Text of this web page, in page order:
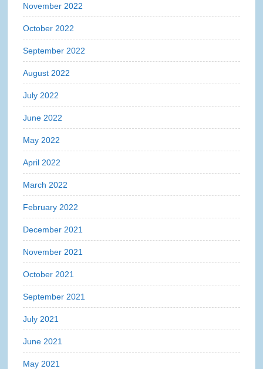
November 2022
October 2022
September 2022
August 2022
July 2022
June 2022
May 2022
April 2022
March 2022
February 2022
December 2021
November 2021
October 2021
September 2021
July 2021
June 2021
May 2021